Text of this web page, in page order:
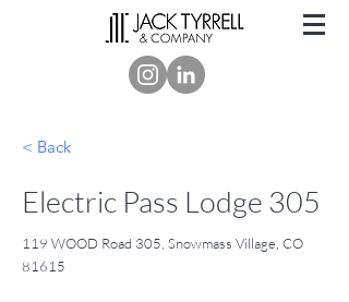
< Back
Electric Pass Lodge 305
119 WOOD Road 305, Snowmass Village, CO
81615